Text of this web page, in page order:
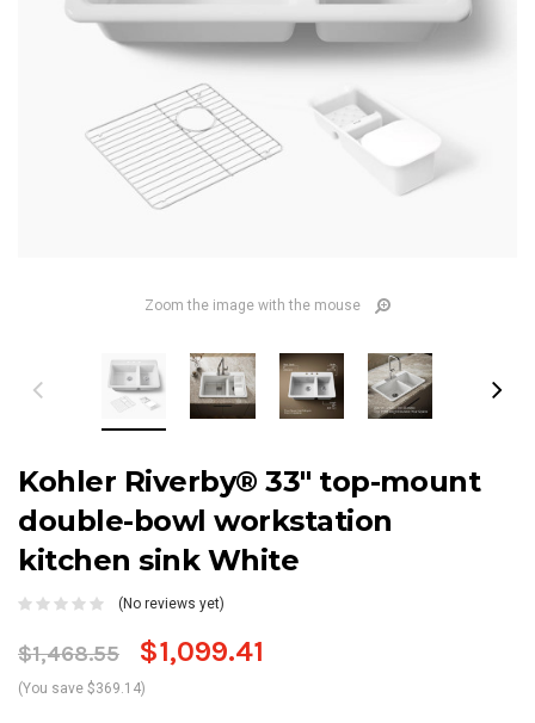
Zoom the image with the mouse
Kohler Riverby® 33" top-mount
double-bowl workstation
kitchen sink White
(No reviews yet)
$1,468.55 $1,099.41
(You save $369.14)